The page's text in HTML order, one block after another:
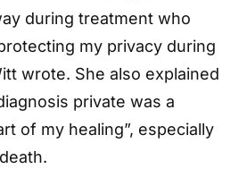
during treatment who
my privacy during
wrote. She also explained
private was a
of my healing”, especially